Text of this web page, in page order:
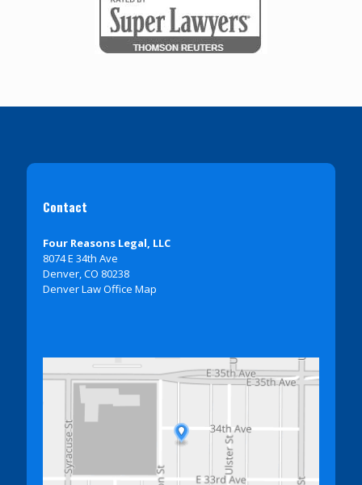
Contact
Four Reasons Legal, LLC
8074 E 34th Ave
Denver, CO 80238
Denver Law Office Map